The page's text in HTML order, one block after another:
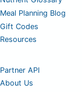
Meal Planning Blog
Gift Codes
Resources
Partner API
About Us